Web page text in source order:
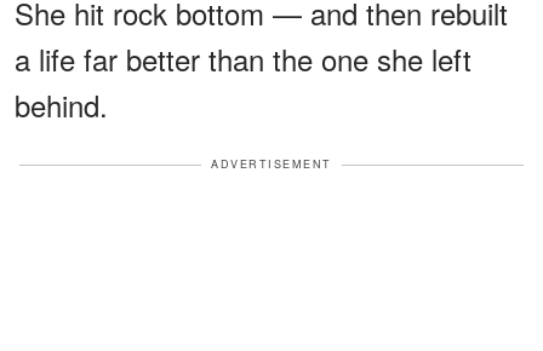
She hit rock bottom — and then rebuilt
a life far better than the one she left
behind.
ADVERTISEMENT